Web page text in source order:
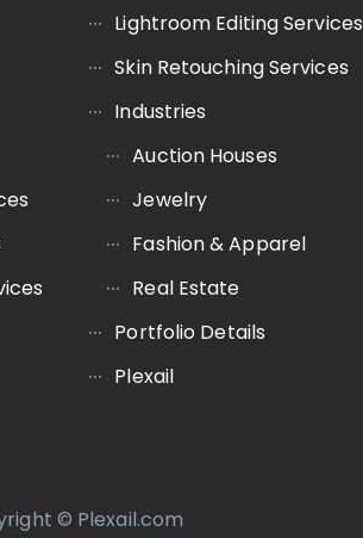
Lightroom Editing Services
Skin Retouching Services
Industries
Auction Houses
Jewelry
Fashion & Apparel
Real Estate
Portfolio Details
Plexail
© Plexail.com